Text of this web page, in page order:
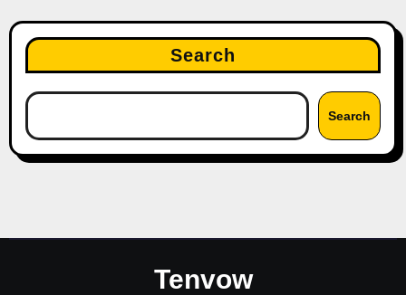
Search
Search
Tenvow